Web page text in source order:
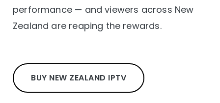
performance — and viewers across New
Zealand are reaping the rewards.
BUY NEW ZEALAND IPTV